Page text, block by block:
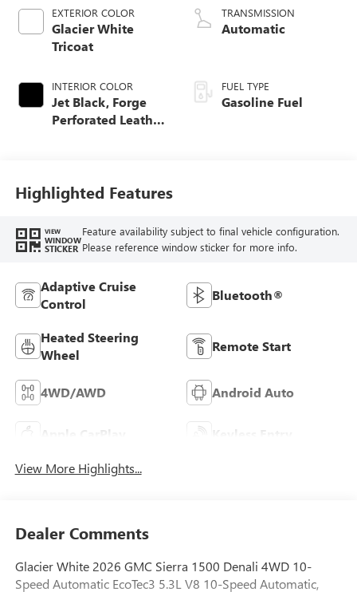
EXTERIOR COLOR
Glacier White
Tricoat
INTERIOR COLOR
Jet Black, Forge
Perforated Leather
TRANSMISSION
Automatic
FUEL TYPE
Gasoline Fuel
Highlighted Features
VIEW
WINDOW
STICKER
Feature availability subject to final vehicle configuration.
Please reference window sticker for more info.
Adaptive Cruise
Control
Bluetooth®
Heated Steering
Wheel
Remote Start
4WD/AWD Android Auto
Apple CarPlay Keyless Entry
View More Highlights...
Dealer Comments
Glacier White 2026 GMC Sierra 1500 Denali 4WD 10-
Speed Automatic EcoTec3 5.3L V8 10-Speed Automatic,